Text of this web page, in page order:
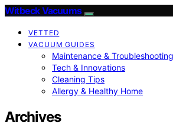
Witbeck Vacuums
VETTED
VACUUM GUIDES
Maintenance & Troubleshooting
Tech & Innovations
Cleaning Tips
Allergy & Healthy Home
Archives